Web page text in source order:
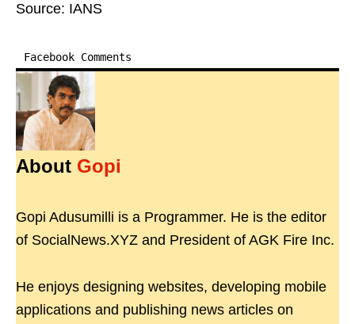
Source: IANS
Facebook Comments
About Gopi
Gopi Adusumilli is a Programmer. He is the editor
of SocialNews.XYZ and President of AGK Fire Inc.
He enjoys designing websites, developing mobile
applications and publishing news articles on